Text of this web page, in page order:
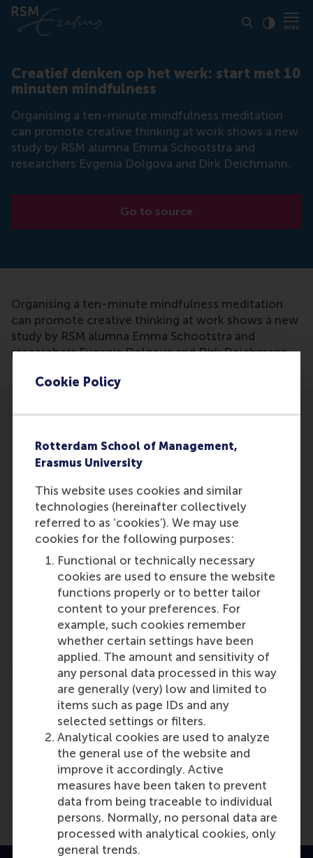
Cookie Policy
Rotterdam School of Management,
Erasmus University
This website uses cookies and similar
technologies (hereinafter collectively
referred to as ‘cookies’). We may use
cookies for the following purposes:
Functional or technically necessary
cookies are used to ensure the website
functions properly or to better tailor
content to your preferences. For
example, such cookies remember
whether certain settings have been
applied. The amount and sensitivity of
any personal data processed in this way
are generally (very) low and limited to
items such as page IDs and any
selected settings or filters.
Analytical cookies are used to analyze
the general use of the website and
improve it accordingly. Active
measures have been taken to prevent
data from being traceable to individual
persons. Normally, no personal data are
processed with analytical cookies, only
general trends.
Creatief denken op het werk: start met 10
minuten mindfulness
Organising a ten-minute mindfulness meditation
can promote creative thinking at work shows a new
study by RSM alumna Emma Schootstra and
researchers Evgenia Dolgova and Dirk Deichmann.
Go to source
Organising a ten-minute mindfulness meditation
can promote creative thinking at work shows a new
study by RSM alumna Emma Schootstra and
researchers Evgenia Dolgova and Dirk Deichmann.
Dirk Deichmann
Role: Faculty
Reference type: Referenced
Evgenia Dolgova
Role: Staff
Reference type: Referenced
Emma Schootstra
Role: Alumni
Reference type: Referenced
Media Outlets
Facto Online(Online)